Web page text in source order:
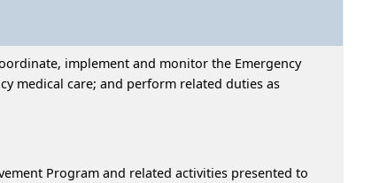
implement and monitor the Emergency
medical care; and perform related duties as
Program and related activities presented to